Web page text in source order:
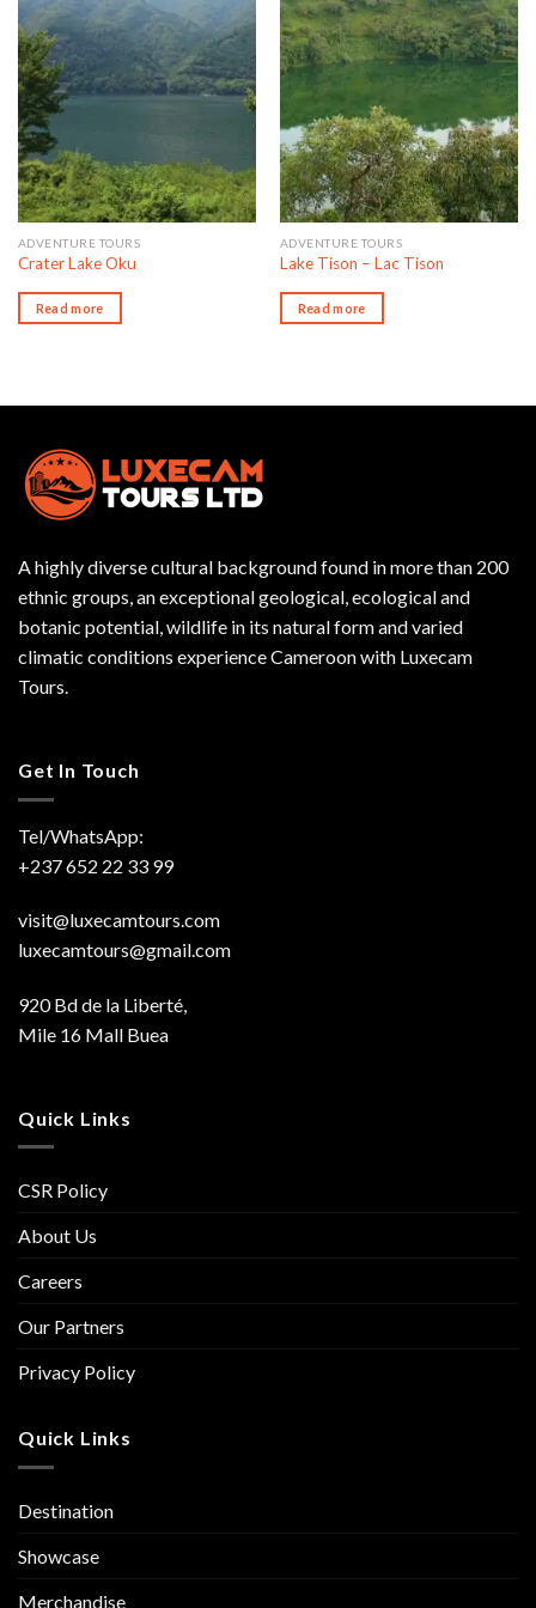
Add to wishlist
ADVENTURE TOURS
Crater Lake Oku
Read more
Add to wishlist
ADVENTURE TOURS
Lake Tison – Lac Tison
Read more
A highly diverse cultural background found in more than 200
ethnic groups, an exceptional geological, ecological and
botanic potential, wildlife in its natural form and varied
climatic conditions experience Cameroon with Luxecam
Tours.
Get In Touch
Tel/WhatsApp:
+237 652 22 33 99
visit@luxecamtours.com
luxecamtours@gmail.com
920 Bd de la Liberté,
Mile 16 Mall Buea
Quick Links
CSR Policy
About Us
Careers
Our Partners
Privacy Policy
Quick Links
Destination
Showcase
Merchandise